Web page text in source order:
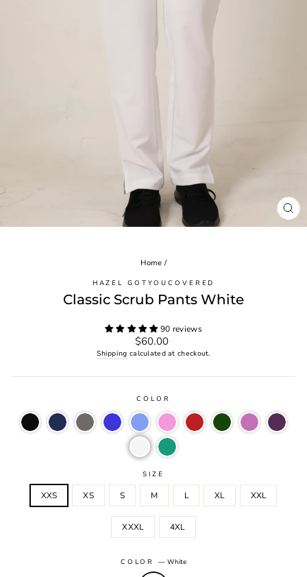
Home /
HAZEL GOTYOUCOVERED
Classic Scrub Pants White
90 reviews
Regular
price
$60.00
Shipping calculated at checkout.
COLOR
SIZE
XXS XS S M L XL XXL
XXXL 4XL
COLOR—White